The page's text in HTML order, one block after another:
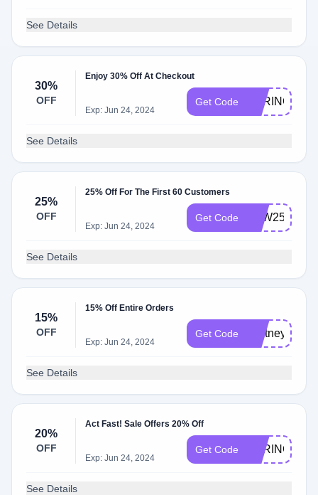
See Details
30%
OFF
Enjoy 30% Off At Checkout
Exp: Jun 24, 2024
Get Code SPRING10
See Details
25%
OFF
25% Off For The First 60 Customers
Exp: Jun 24, 2024
Get Code LOW25
See Details
15%
OFF
15% Off Entire Orders
Exp: Jun 24, 2024
Get Code whitney15
See Details
20%
OFF
Act Fast! Sale Offers 20% Off
Exp: Jun 24, 2024
Get Code SPRING20
See Details